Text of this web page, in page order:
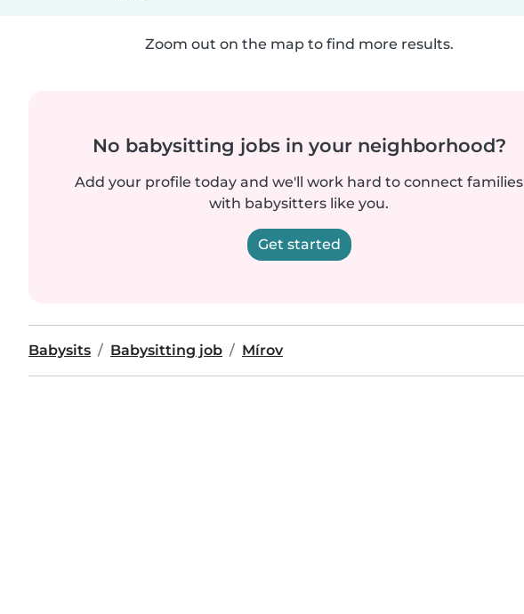
Zoom out on the map to find more results.
No babysitting jobs in your neighborhood?
Add your profile today and we'll work hard to connect families
with babysitters like you.
Get started
Babysits Babysitting job Mírov